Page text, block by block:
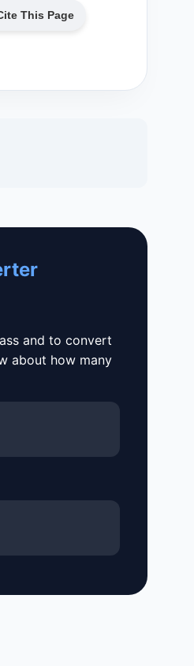
This Page
and to convert
about how many